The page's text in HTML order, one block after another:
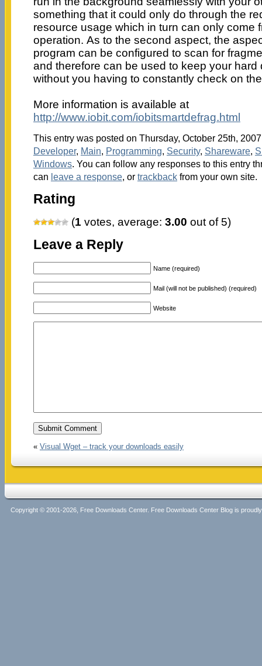
something that it could only do through the
resource usage which in turn can only come
operation. As to the second aspect, the
program can be configured to scan for
and therefore can be used to keep your hard
without you having to constantly check on
More information is available at
http://www.iobit.com/iobitsmartdefrag.html
This entry was posted on Thursday, October 25th,
Developer, Main, Programming, Security, Shareware,
Windows. You can follow any responses to this entry
can leave a response, or trackbackfrom your own site.
Rating
(1 votes, average: 3.00 out of 5)
Leave a Reply
Name (required)
Mail (will not be published) (required)
Website
« Visual Wget – track your downloads easily
Copyright © 2001-2026, Free Downloads Center. Free Downloads Center Blog is